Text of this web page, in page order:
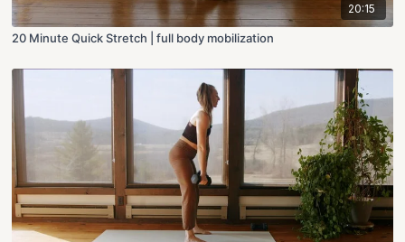
20:15
20 Minute Quick Stretch | full body mobilization